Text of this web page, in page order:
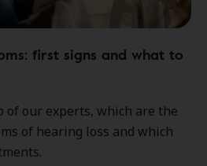
first signs and what to
of our experts, which are the
of hearing loss and which